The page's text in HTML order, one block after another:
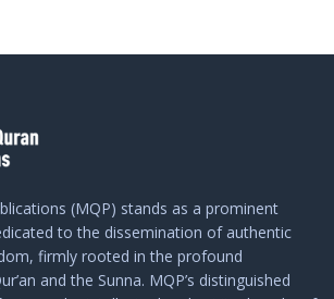
(MQP) stands as a prominent
to the dissemination of authentic
firmly rooted in the profound
and the Sunna. MQP’s distinguished